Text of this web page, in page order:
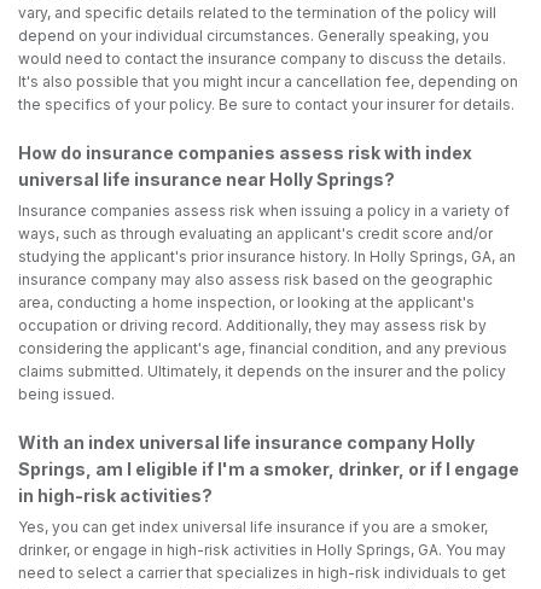
vary, and specific details related to the termination of the policy will
depend on your individual circumstances. Generally speaking, you
would need to contact the insurance company to discuss the details.
It's also possible that you might incur a cancellation fee, depending on
the specifics of your policy. Be sure to contact your insurer for details.
How do insurance companies assess risk with index
universal life insurance near Holly Springs?
Insurance companies assess risk when issuing a policy in a variety of
ways, such as through evaluating an applicant's credit score and/or
studying the applicant's prior insurance history. In Holly Springs, GA, an
insurance company may also assess risk based on the geographic
area, conducting a home inspection, or looking at the applicant's
occupation or driving record. Additionally, they may assess risk by
considering the applicant's age, financial condition, and any previous
claims submitted. Ultimately, it depends on the insurer and the policy
being issued.
With an index universal life insurance company Holly
Springs, am I eligible if I'm a smoker, drinker, or if I engage
in high-risk activities?
Yes, you can get index universal life insurance if you are a smoker,
drinker, or engage in high-risk activities in Holly Springs, GA. You may
need to select a carrier that specializes in high-risk individuals to get